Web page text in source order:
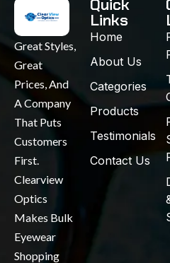
Great Styles,
Great
Prices, And
A Company
That Puts
Customers
First.
Clearview
Optics
Makes Bulk
Eyewear
Shopping
Quick
Links
Home
About Us
Categories
Products
Testimonials
Contact Us